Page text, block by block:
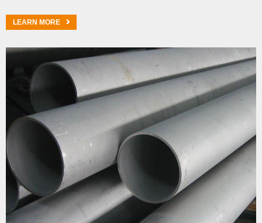
LEARN MORE